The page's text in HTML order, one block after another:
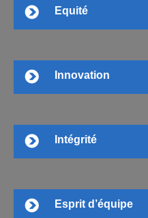
Equité
Innovation
Intégrité
Esprit d’équipe